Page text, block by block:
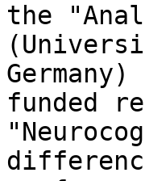
the
funded